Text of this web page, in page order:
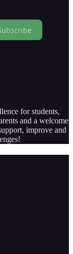
for students,
and a welcome
improve and